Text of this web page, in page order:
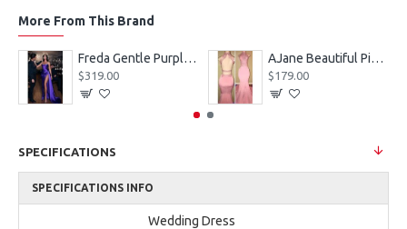
More From This Brand
Freda Gentle Purple Spaghetti Straps Side Slit Sheath Prom Dresses With Crystal
$319.00
AJane Beautiful Pink Halter Backless Appliques Mermaid Prom Dresses With Chapel Train
$179.00
SPECIFICATIONS
SPECIFICATIONS INFO
Wedding Dress